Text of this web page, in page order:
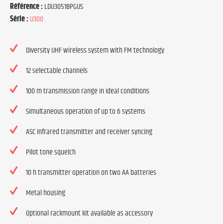
Référence :LDU3051BPGUS
Série :U300
Diversity UHF wireless system with FM technology
12 selectable channels
100 m transmission range in ideal conditions
Simultaneous operation of up to 6 systems
ASC infrared transmitter and receiver syncing
Pilot tone squelch
10 h transmitter operation on two AA batteries
Metal housing
Optional rackmount kit available as accessory